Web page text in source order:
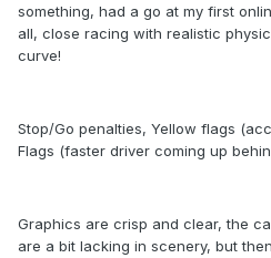
something, had a go at my first
all, close racing with realistic
curve!
Stop/Go penalties, Yellow flags
Flags (faster driver coming up
Graphics are crisp and clear, the
are a bit lacking in scenery, but